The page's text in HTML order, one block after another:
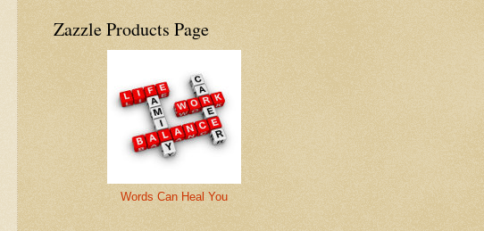
Zazzle Products Page
Words Can Heal You